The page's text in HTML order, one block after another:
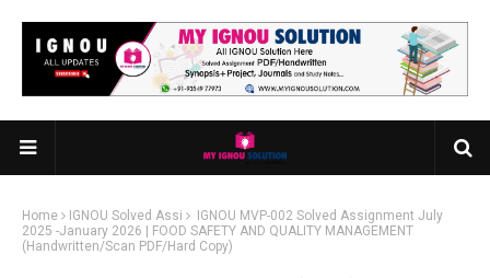
Home IGNOU Solved Assi
IGNOU MVP-002 Solved Assignment July
2025 -January 2026 | FOOD SAFETY AND QUALITY MANAGEMENT
(Handwritten/Scan PDF/Hard Copy)